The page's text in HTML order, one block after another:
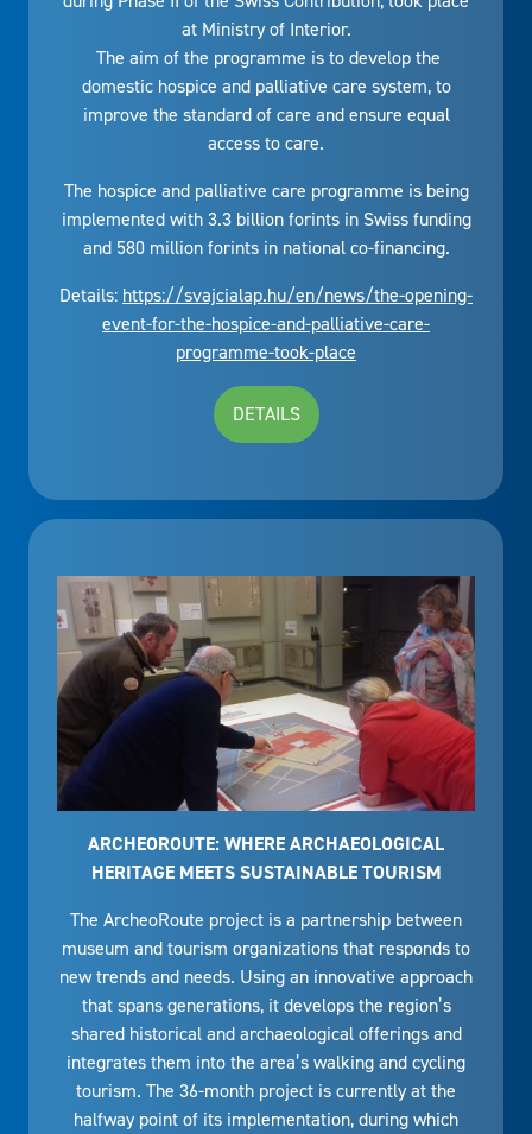
at Ministry of Interior.
The aim of the programme is to develop the
domestic hospice and palliative care system, to
improve the standard of care and ensure equal
access to care.
The hospice and palliative care programme is being
implemented with 3.3 billion forints in Swiss funding
and 580 million forints in national co-financing.
Details: https://svajcialap.hu/en/news/the-opening-
event-for-the-hospice-and-palliative-care-
programme-took-place
DETAILS
ARCHEOROUTE: WHERE ARCHAEOLOGICAL
HERITAGE MEETS SUSTAINABLE TOURISM
The ArcheoRoute project is a partnership between
museum and tourism organizations that responds to
new trends and needs. Using an innovative approach
that spans generations, it develops the region’s
shared historical and archaeological offerings and
integrates them into the area’s walking and cycling
tourism. The 36-month project is currently at the
halfway point of its implementation, during which